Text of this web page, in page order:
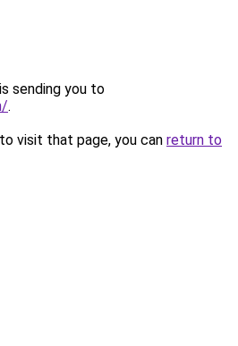
sending you to
.
visit that page, you can return to